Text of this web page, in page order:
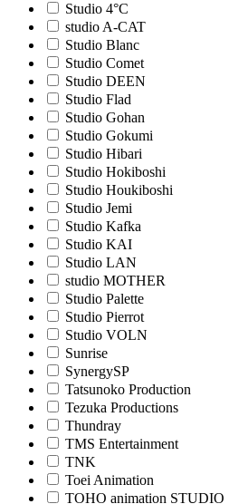
Studio 4°C
studio A-CAT
Studio Blanc
Studio Comet
Studio DEEN
Studio Flad
Studio Gohan
Studio Gokumi
Studio Hibari
Studio Hokiboshi
Studio Houkiboshi
Studio Jemi
Studio Kafka
Studio KAI
Studio LAN
studio MOTHER
Studio Palette
Studio Pierrot
Studio VOLN
Sunrise
SynergySP
Tatsunoko Production
Tezuka Productions
Thundray
TMS Entertainment
TNK
Toei Animation
TOHO animation STUDIO